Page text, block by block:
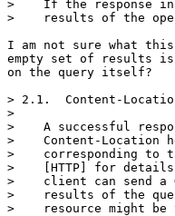
>    If the response
>    results of the
I am not sure what
empty set of results is
on the query itself?
> 2.1.  Content-
>
>    A successful
>    Content-Location
>    corresponding to
>    [HTTP] for
>    client can send a
>    results of the
>    resource might be